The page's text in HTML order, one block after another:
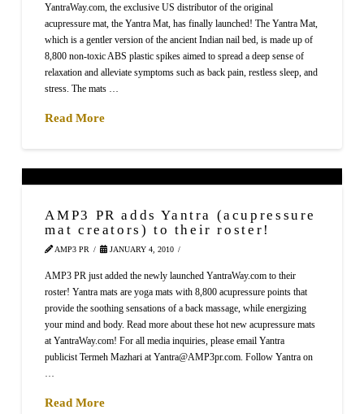
YantraWay.com, the exclusive US distributor of the original
acupressure mat, the Yantra Mat, has finally launched! The Yantra Mat,
which is a gentler version of the ancient Indian nail bed, is made up of
8,800 non-toxic ABS plastic spikes aimed to spread a deep sense of
relaxation and alleviate symptoms such as back pain, restless sleep, and
stress. The mats …
Read More
AMP3 PR adds Yantra (acupressure
mat creators) to their roster!
AMP3 PR JANUARY 4, 2010
AMP3 PR just added the newly launched YantraWay.com to their
roster! Yantra mats are yoga mats with 8,800 acupressure points that
provide the soothing sensations of a back massage, while energizing
your mind and body. Read more about these hot new acupressure mats
at YantraWay.com! For all media inquiries, please email Yantra
publicist Termeh Mazhari at Yantra@AMP3pr.com. Follow Yantra on
Read More